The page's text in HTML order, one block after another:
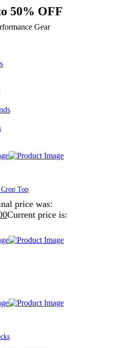
50% OFF
Gear
Top
price was:
Current price is: